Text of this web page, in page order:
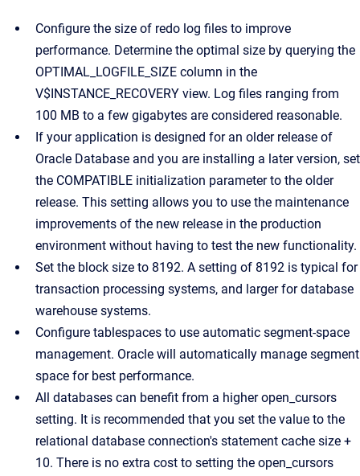
Configure the size of redo log files to improve
performance. Determine the optimal size by querying the
OPTIMAL_LOGFILE_SIZE column in the
V$INSTANCE_RECOVERY view. Log files ranging from
100 MB to a few gigabytes are considered reasonable.
If your application is designed for an older release of
Oracle Database and you are installing a later version, set
the COMPATIBLE initialization parameter to the older
release. This setting allows you to use the maintenance
improvements of the new release in the production
environment without having to test the new functionality.
Set the block size to 8192. A setting of 8192 is typical for
transaction processing systems, and larger for database
warehouse systems.
Configure tablespaces to use automatic segment-space
management. Oracle will automatically manage segment
space for best performance.
All databases can benefit from a higher open_cursors
setting. It is recommended that you set the value to the
relational database connection's statement cache size +
10. There is no extra cost to setting the open_cursors